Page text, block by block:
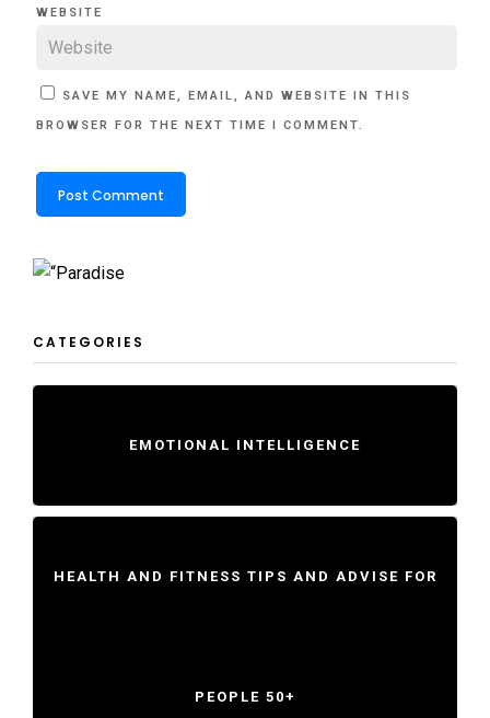
WEBSITE
SAVE MY NAME, EMAIL, AND WEBSITE IN THIS
BROWSER FOR THE NEXT TIME I COMMENT.
CATEGORIES
EMOTIONAL INTELLIGENCE
HEALTH AND FITNESS TIPS AND ADVISE FOR
PEOPLE 50+